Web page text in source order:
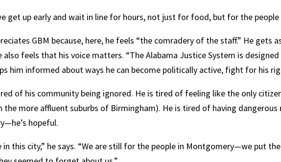
get up early and wait in line for hours, not just for food, but for the
GBM because, here, he feels “the comradery of the staff.” He
also feels that his voice matters. “The Alabama Justice System is
him informed about ways he can become politically active, fight for his
of his community being ignored. He is tired of feeling like the only
the more affluent suburbs of Birmingham). He is tired of having
hopeful.
in this city,” he says. “We are still for the people in Montgomery—we put